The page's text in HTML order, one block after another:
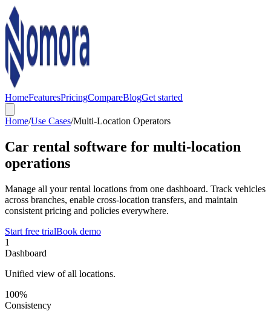
HomeFeaturesPricingCompareBlogGet started
Home/Use Cases/Multi-Location Operators
Car rental software for multi-location
operations
Manage all your rental locations from one dashboard. Track vehicles
across branches, enable cross-location transfers, and maintain
consistent pricing and policies everywhere.
Start free trialBook demo
1
Dashboard
Unified view of all locations.
100%
Consistency